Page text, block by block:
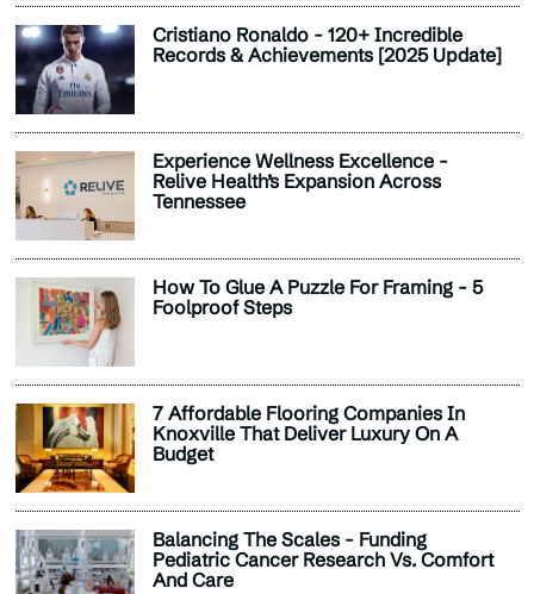
Cristiano Ronaldo - 120+ Incredible
Records & Achievements [2025 Update]
Experience Wellness Excellence -
Relive Health’s Expansion Across
Tennessee
How To Glue A Puzzle For Framing - 5
Foolproof Steps
7 Affordable Flooring Companies In
Knoxville That Deliver Luxury On A
Budget
Balancing The Scales - Funding
Pediatric Cancer Research Vs. Comfort
And Care